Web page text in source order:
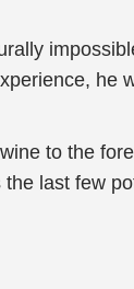
he
to the
last few